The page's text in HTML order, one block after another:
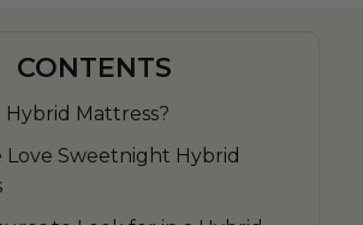
CONTENTS
Hybrid Mattress?
Love Sweetnight Hybrid